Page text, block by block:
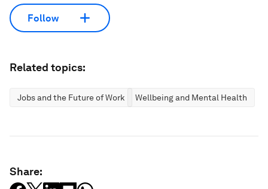
Follow
Related topics:
Jobs and the Future of Work Wellbeing and Mental Health
Share: